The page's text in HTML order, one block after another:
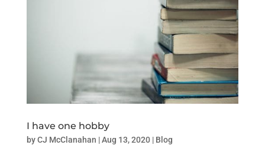
I have one hobby
byCJ McClanahan |Aug 13, 2020| Blog